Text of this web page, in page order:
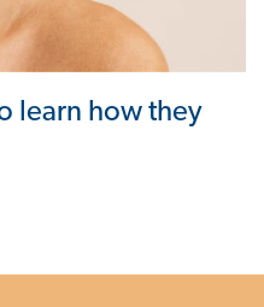
learn how they